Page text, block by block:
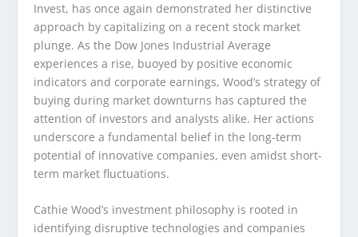
Invest, has once again demonstrated her distinctive
approach by capitalizing on a recent stock market
plunge. As the Dow Jones Industrial Average
experiences a rise, buoyed by positive economic
indicators and corporate earnings, Wood’s strategy of
buying during market downturns has captured the
attention of investors and analysts alike. Her actions
underscore a fundamental belief in the long-term
potential of innovative companies, even amidst short-
term market fluctuations.
Cathie Wood’s investment philosophy is rooted in
identifying disruptive technologies and companies